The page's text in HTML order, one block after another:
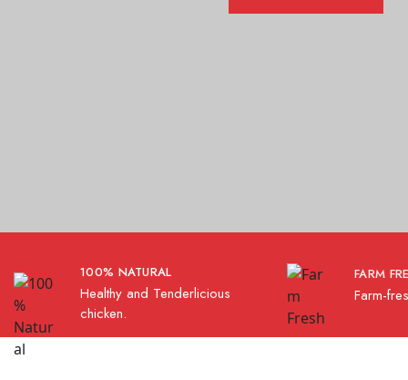
100% NATURAL
Healthy and Tenderlicious
chicken.
FARM
Farm-